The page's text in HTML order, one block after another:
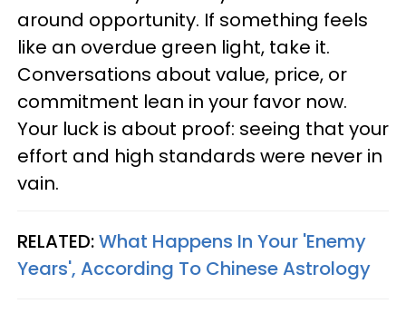
around opportunity. If something feels
like an overdue green light, take it.
Conversations about value, price, or
commitment lean in your favor now.
Your luck is about proof: seeing that your
effort and high standards were never in
vain.
RELATED:What Happens In Your 'Enemy
Years', According To Chinese Astrology